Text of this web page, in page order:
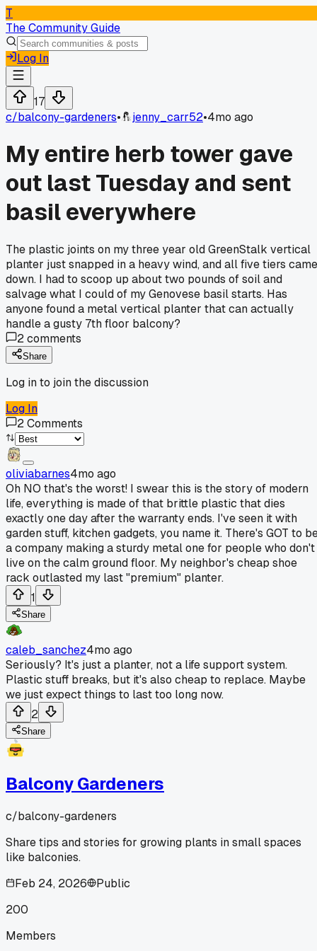
T
The Community Guide
Log In
17
c/balcony-gardeners• jenny_carr52•4mo ago
My entire herb tower gave
out last Tuesday and sent
basil everywhere
The plastic joints on my three year old GreenStalk vertical
planter just snapped in a heavy wind, and all five tiers came
down. I had to scoop up about two pounds of soil and
salvage what I could of my Genovese basil starts. Has
anyone found a metal vertical planter that can actually
handle a gusty 7th floor balcony?
2comments
Share
Log in to join the discussion
Log In
2Comments
oliviabarnes4mo ago
Oh NO that's the worst! I swear this is the story of modern
life, everything is made of that brittle plastic that dies
exactly one day after the warranty ends. I've seen it with
garden stuff, kitchen gadgets, you name it. There's GOT to
a company making a sturdy metal one for people who don't
live on the calm ground floor. My neighbor's cheap shoe
rack outlasted my last "premium" planter.
1
Share
caleb_sanchez4mo ago
Seriously? It's just a planter, not a life support system.
Plastic stuff breaks, but it's also cheap to replace. Maybe
we just expect things to last too long now.
2
Share
Balcony Gardeners
c/balcony-gardeners
Share tips and stories for growing plants in small spaces
like balconies.
Feb 24, 2026
Public
200
Members